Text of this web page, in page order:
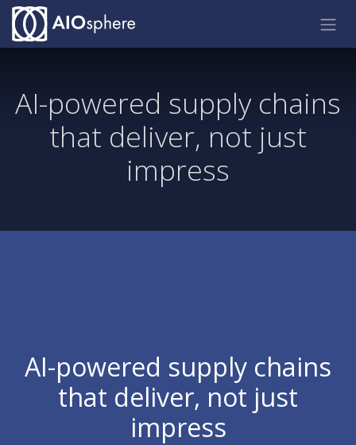
Skip to Content
AI-powered supply chains
that deliver, not just
impress
AI-powered supply chains
that deliver, not just
impress